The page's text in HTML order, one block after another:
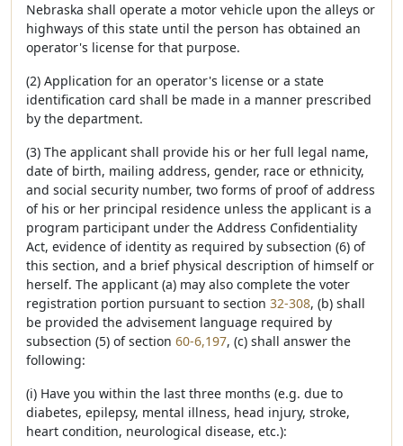
Nebraska shall operate a motor vehicle upon the alleys or
highways of this state until the person has obtained an
operator's license for that purpose.
(2) Application for an operator's license or a state
identification card shall be made in a manner prescribed
by the department.
(3) The applicant shall provide his or her full legal name,
date of birth, mailing address, gender, race or ethnicity,
and social security number, two forms of proof of address
of his or her principal residence unless the applicant is a
program participant under the Address Confidentiality
Act, evidence of identity as required by subsection (6) of
this section, and a brief physical description of himself or
herself. The applicant (a) may also complete the voter
registration portion pursuant to section 32-308, (b) shall
be provided the advisement language required by
subsection (5) of section 60-6,197, (c) shall answer the
following:
(i) Have you within the last three months (e.g. due to
diabetes, epilepsy, mental illness, head injury, stroke,
heart condition, neurological disease, etc.):